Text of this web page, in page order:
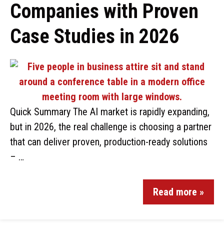
Companies with Proven
Case Studies in 2026
Quick Summary The AI market is rapidly expanding,
but in 2026, the real challenge is choosing a partner
that can deliver proven, production-ready solutions
– …
Read more »